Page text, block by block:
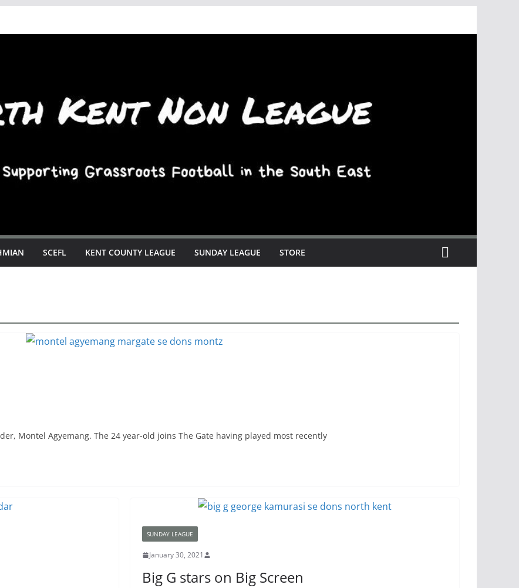
SCEFL KENT COUNTY LEAGUE SUNDAY LEAGUE STORE
Montel Agyemang. The 24 year-old joins The Gate having played most recently
SUNDAY LEAGUE
January 30, 2021
Big G stars on Big Screen